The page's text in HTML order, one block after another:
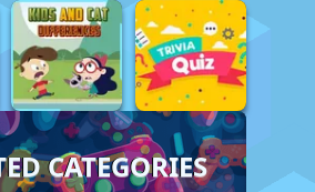
CATEGORIES